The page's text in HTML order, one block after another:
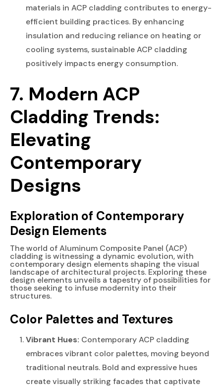
materials in ACP cladding contributes to energy-
efficient building practices. By enhancing
insulation and reducing reliance on heating or
cooling systems, sustainable ACP cladding
positively impacts energy consumption.
7. Modern ACP
Cladding Trends:
Elevating
Contemporary
Designs
Exploration of Contemporary
Design Elements
The world of Aluminum Composite Panel (ACP)
cladding is witnessing a dynamic evolution, with
contemporary design elements shaping the visual
landscape of architectural projects. Exploring these
design elements unveils a tapestry of possibilities for
those seeking to infuse modernity into their
structures.
Color Palettes and Textures
Vibrant Hues: Contemporary ACP cladding
embraces vibrant color palettes, moving beyond
traditional neutrals. Bold and expressive hues
create visually striking facades that captivate